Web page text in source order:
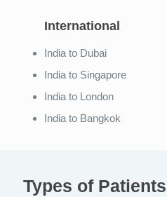
International
India to Dubai
India to Singapore
India to London
India to Bangkok
Types of